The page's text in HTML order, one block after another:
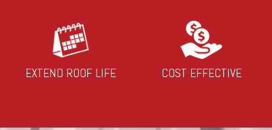
EXTEND ROOF LIFE COST EFFECTIVE